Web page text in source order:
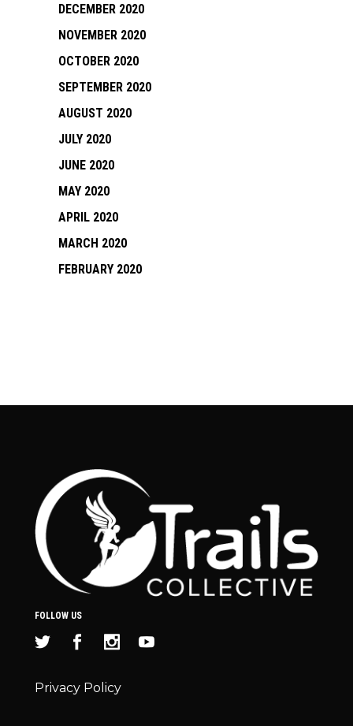
DECEMBER 2020
NOVEMBER 2020
OCTOBER 2020
SEPTEMBER 2020
AUGUST 2020
JULY 2020
JUNE 2020
MAY 2020
APRIL 2020
MARCH 2020
FEBRUARY 2020
FOLLOW US
Privacy Policy